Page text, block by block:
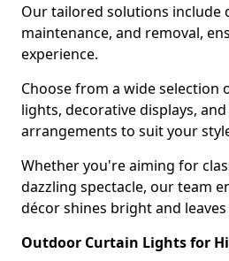
Our tailored solutions include
maintenance, and removal,
experience.
Choose from a wide selection
lights, decorative displays,
arrangements to suit your
Whether you're aiming for
dazzling spectacle, our team
décor shines bright and
Outdoor Curtain Lights for